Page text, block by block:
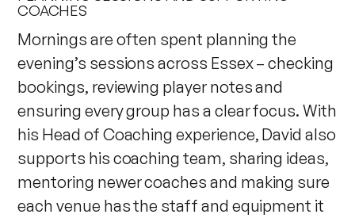
COACHES
Mornings are often spent planning the
evening’s sessions across Essex – checking
bookings, reviewing player notes and
ensuring every group has a clear focus. With
his Head of Coaching experience, David also
supports his coaching team, sharing ideas,
mentoring newer coaches and making sure
each venue has the staff and equipment it